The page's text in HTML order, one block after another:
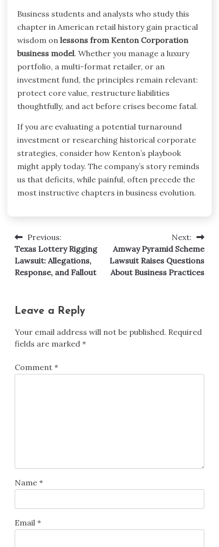
Business students and analysts who study this
chapter in American retail history gain practical
wisdom on lessons from Kenton Corporation
business model. Whether you manage a luxury
portfolio, a multi-format retailer, or an
investment fund, the principles remain relevant:
protect core value, restructure liabilities
thoughtfully, and act before crises become fatal.
If you are evaluating a potential turnaround
investment or researching historical corporate
strategies, consider how Kenton’s playbook
might apply today. The company’s story reminds
us that deficits, while painful, often precede the
most instructive chapters in business evolution.
Post
navigation
Previous:
Texas Lottery Rigging
Lawsuit: Allegations,
Response, and Fallout
Next:
Amway Pyramid Scheme
Lawsuit Raises Questions
About Business Practices
Leave a Reply
Your email address will not be published. Required
fields are marked *
Comment *
Name *
Email *